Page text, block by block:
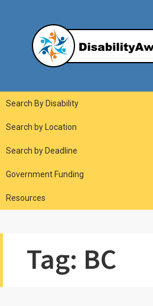
Main
Navigation
Search By Disability
Search by Location
Search by Deadline
Government Funding
Resources
Tag: BC